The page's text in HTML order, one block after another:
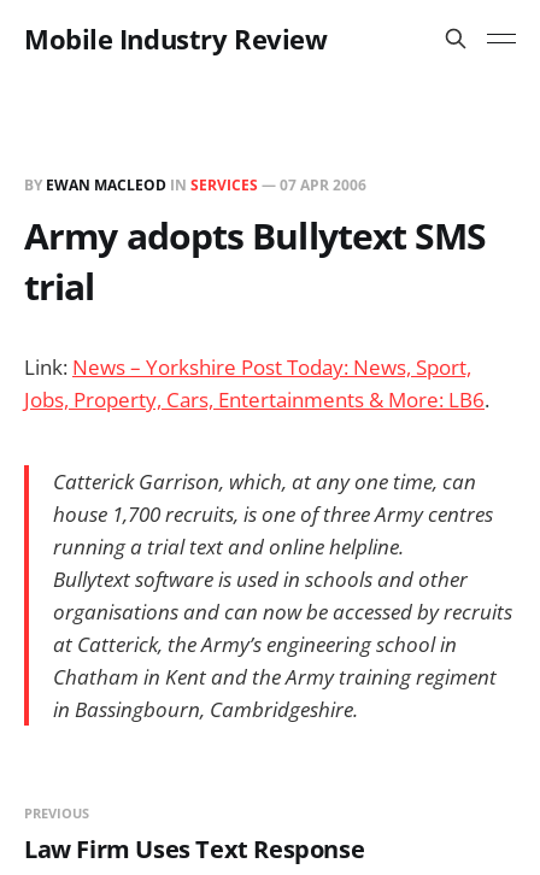
Mobile Industry Review
BY EWAN MACLEOD IN SERVICES —07 APR 2006
Army adopts Bullytext SMS
trial
Link: News – Yorkshire Post Today: News, Sport,
Jobs, Property, Cars, Entertainments & More: LB6.
Catterick Garrison, which, at any one time, can
house 1,700 recruits, is one of three Army centres
running a trial text and online helpline.
Bullytext software is used in schools and other
organisations and can now be accessed by recruits
at Catterick, the Army’s engineering school in
Chatham in Kent and the Army training regiment
in Bassingbourn, Cambridgeshire.
PREVIOUS
Law Firm Uses Text Response